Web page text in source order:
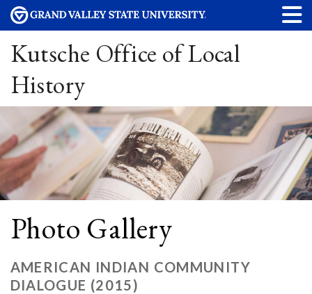
Kutsche Office of Local
History
Photo Gallery
AMERICAN INDIAN COMMUNITY
DIALOGUE (2015)